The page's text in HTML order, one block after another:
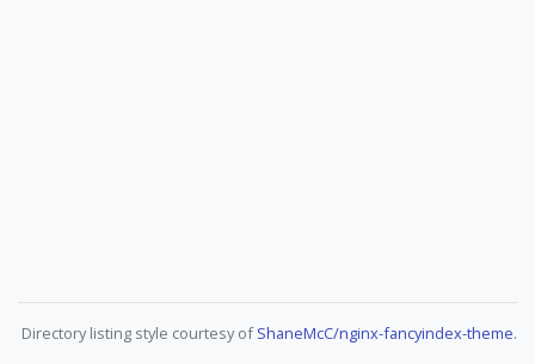
Directory listing style courtesy ofShaneMcC/nginx-fancyindex-theme.